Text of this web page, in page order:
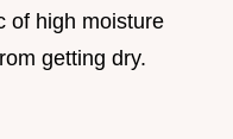
of high moisture
getting dry.